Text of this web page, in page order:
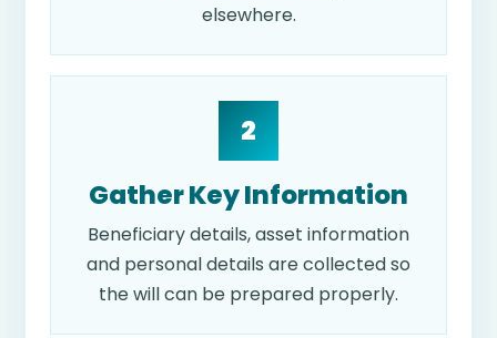
elsewhere.
2
Gather Key Information
Beneficiary details, asset information
and personal details are collected so
the will can be prepared properly.